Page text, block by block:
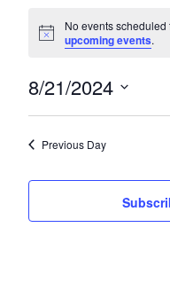
Notice
No events scheduled
upcoming events.
8/21/2024
Select
Previous Day